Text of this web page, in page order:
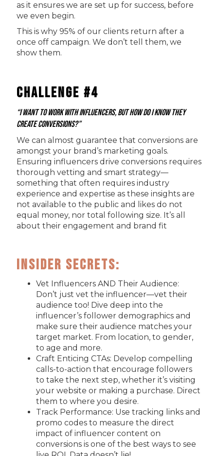
as it ensures we are set up for success, before
we even begin.
This is why 95% of our clients return after a
once off campaign. We don’t tell them, we
show them.
Challenge #4
“I want to work with influencers, but how do I know they
create conversions?”
We can almost guarantee that conversions are
amongst your brand’s marketing goals.
Ensuring influencers drive conversions requires
thorough vetting and smart strategy—
something that often requires industry
experience and expertise as these insights are
not available to the public and likes do not
equal money, nor total following size. It’s all
about their engagement and brand fit
Insider Secrets:
Vet Influencers AND Their Audience:
Don’t just vet the influencer—vet their
audience too! Dive deep into the
influencer’s follower demographics and
make sure their audience matches your
target market. From location, to gender,
to age and more.
Craft Enticing CTAs: Develop compelling
calls-to-action that encourage followers
to take the next step, whether it’s visiting
your website or making a purchase. Direct
them to where you desire.
Track Performance: Use tracking links and
promo codes to measure the direct
impact of influencer content on
conversions is one of the best ways to see